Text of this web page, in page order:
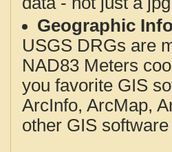
Geographic
USGS DRGs are
NAD83 Meters
you favorite GIS
ArcInfo, ArcMap,
other GIS